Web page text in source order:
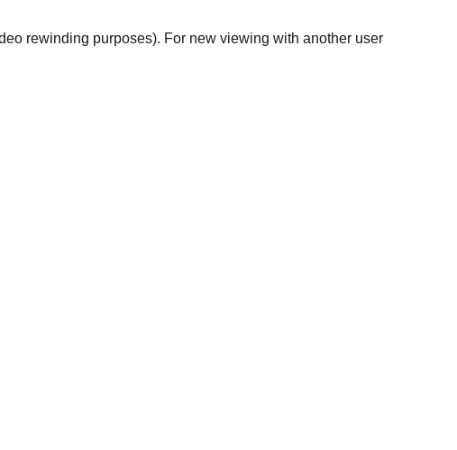
rewinding purposes). For new viewing with another user